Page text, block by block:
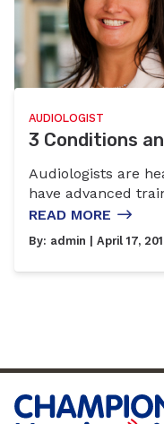
AUDIOLOGIST
3 Conditions
Audiologists are
have advanced
READ MORE
By: admin | April 17,